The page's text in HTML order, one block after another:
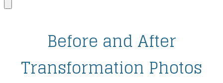
Before and After
Transformation Photos